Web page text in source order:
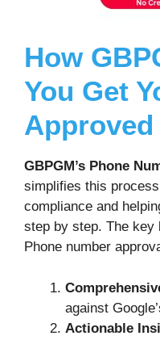
How
You Get
Approved
GBPGM’s Phone
simplifies this
compliance and
step by step. The key
Phone number
against
Actionable